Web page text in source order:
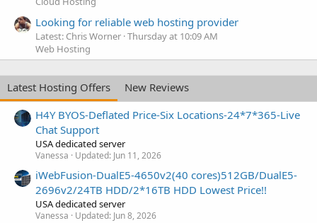
Looking for reliable web hosting provider
Latest: Chris Worner Thursday at 10:09 AM
Web Hosting
Latest Hosting Offers
New Reviews
H4Y BYOS-Deflated Price-Six Locations-24*7*365-Live
Chat Support
USA dedicated server
Vanessa Updated: Jun 11, 2026
iWebFusion-DualE5-4650v2(40 cores)512GB/DualE5-
2696v2/24TB HDD/2*16TB HDD Lowest Price!!
USA dedicated server
Vanessa Updated: Jun 8, 2026